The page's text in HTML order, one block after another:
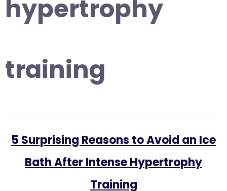
hypertrophy
training
5 Surprising Reasons to Avoid an Ice
Bath After Intense Hypertrophy
Training